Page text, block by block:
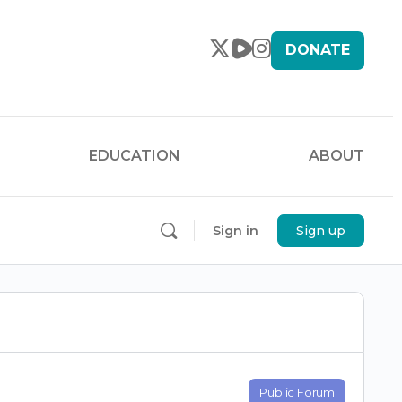
DONATE
EDUCATION ABOUT
Sign in Sign up
Public Forum